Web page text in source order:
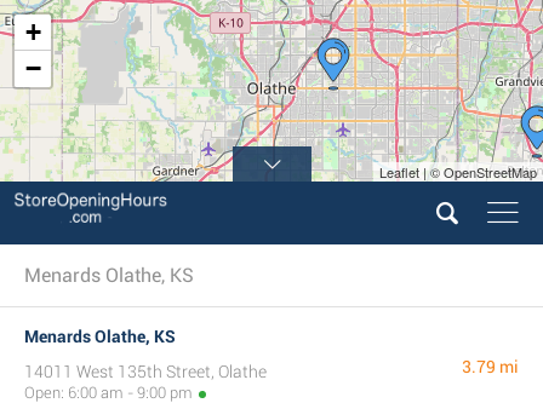
+
−
Leaflet | © OpenStreetMap
Menards Olathe, KS
Menards Olathe, KS
14011 West 135th Street, Olathe
Open: 6:00 am - 9:00 pm
3.79 mi